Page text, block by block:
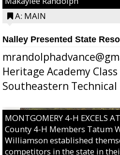
A: MAIN
Nalley Presented State
Heritage Academy
Southeastern Technical
MONTGOMERY 4-H EXCELS
County 4-H Members Tatum
Williamson established
competitors in the state in